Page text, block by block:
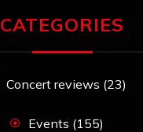
CATEGORIES
Concert reviews (23)
Events (155)